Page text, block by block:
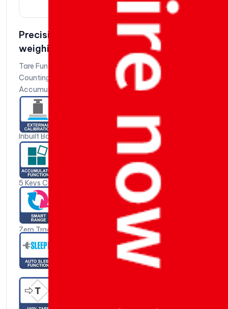
Precision Silver Weighing Scale | Jewlery
weighing scale | Silver Series 210
Tare Function
Counting Function
Accumulation Function
Liter Conversion Function
Auto Tare Function
Peak Hold Fuction
Inbuilt Battery Charger*
Low Battery Charger
Battery % Function
Weight Stable Indication
5 Keys Colour Coded Key Board
Battery Back-up: 6V / 4.5 AH – 10 Hours+ When Battery
is Fully Charged
Anti-Slip Adjustable Levelling Feet
Zero Tracking
Over Load Protection & Indication
Auto Sleep / Power Down Function – 0 to 99 Mins